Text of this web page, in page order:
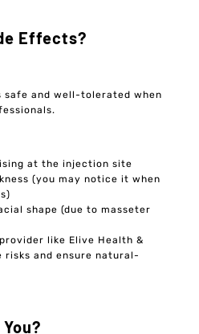
Effects?
safe and well-tolerated when
at the injection site
(you may notice it when
shape (due to masseter
like Elive Health &
risks and ensure natural-